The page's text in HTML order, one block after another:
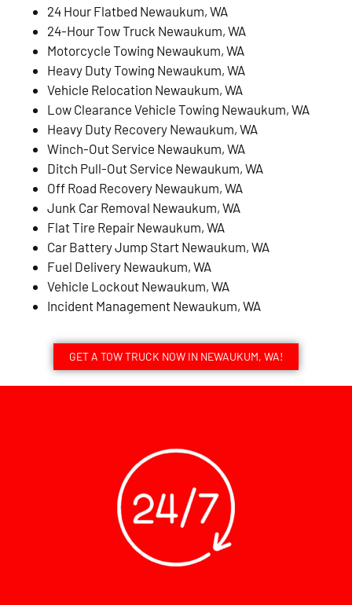
24 Hour Flatbed Newaukum, WA
24-Hour Tow Truck Newaukum, WA
Motorcycle Towing Newaukum, WA
Heavy Duty Towing Newaukum, WA
Vehicle Relocation Newaukum, WA
Low Clearance Vehicle Towing Newaukum, WA
Heavy Duty Recovery Newaukum, WA
Winch-Out Service Newaukum, WA
Ditch Pull-Out Service Newaukum, WA
Off Road Recovery Newaukum, WA
Junk Car Removal Newaukum, WA
Flat Tire Repair Newaukum, WA
Car Battery Jump Start Newaukum, WA
Fuel Delivery Newaukum, WA
Vehicle Lockout Newaukum, WA
Incident Management Newaukum, WA
GET A TOW TRUCK NOW IN NEWAUKUM, WA!